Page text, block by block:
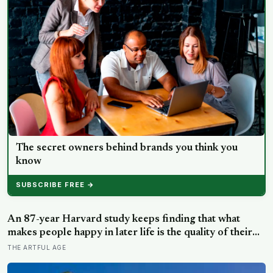
The secret owners behind brands you think you
know
SUBSCRIBE FREE →
An 87-year Harvard study keeps finding that what
makes people happy in later life is the quality of their
relationships, not money or leisure, and a German
THE ARTFUL AGE